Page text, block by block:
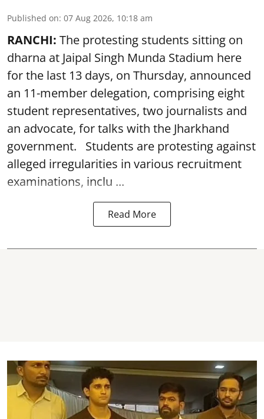
Published on: 07 Aug 2026, 10:18 am
RANCHI: The protesting students sitting on
dharna at Jaipal Singh Munda Stadium here
for the last 13 days, on Thursday, announced
an 11-member delegation, comprising eight
student representatives, two journalists and
an advocate, for talks with the Jharkhand
government. Students are protesting against
alleged irregularities in various recruitment
examinations, inclu ...
Read More